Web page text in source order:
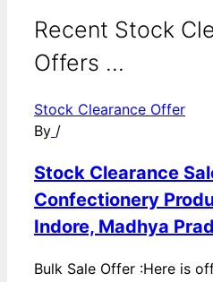
Recent Stock
Offers ...
Stock Clearance Offer
By /
Stock Clearance
Confectionery
Indore, Madhya
Bulk Sale Offer :Here is